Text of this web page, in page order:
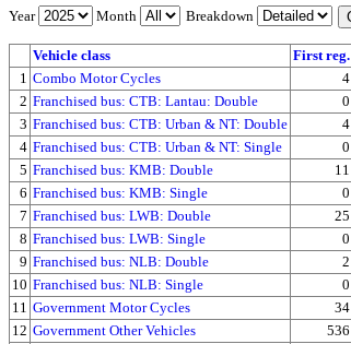
Year
Month Breakdown
Vehicle class First reg.
1 Combo Motor Cycles 4
2 Franchised bus: CTB: Lantau: Double 0
3 Franchised bus: CTB: Urban & NT: Double 4
4 Franchised bus: CTB: Urban & NT: Single 0
5 Franchised bus: KMB: Double 11
6 Franchised bus: KMB: Single 0
7 Franchised bus: LWB: Double 25
8 Franchised bus: LWB: Single 0
9 Franchised bus: NLB: Double 2
10 Franchised bus: NLB: Single 0
11 Government Motor Cycles 34
12 Government Other Vehicles 536